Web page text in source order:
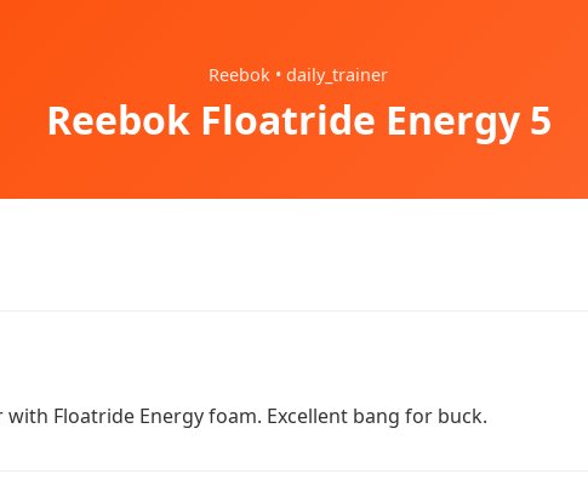
Reebok • daily_trainer
Reebok Floatride Energy 5
with Floatride Energy foam. Excellent bang for buck.